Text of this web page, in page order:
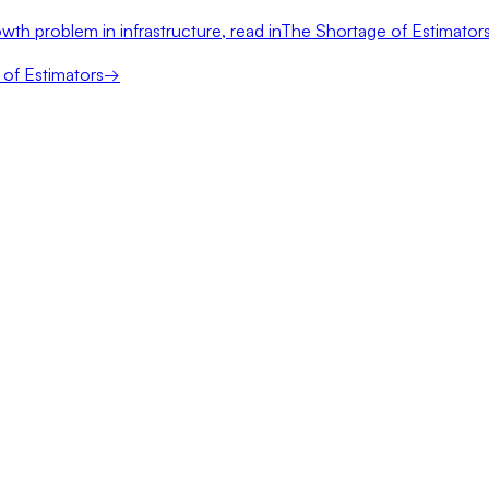
problem in infrastructure, read inThe Shortage of
Estimators→